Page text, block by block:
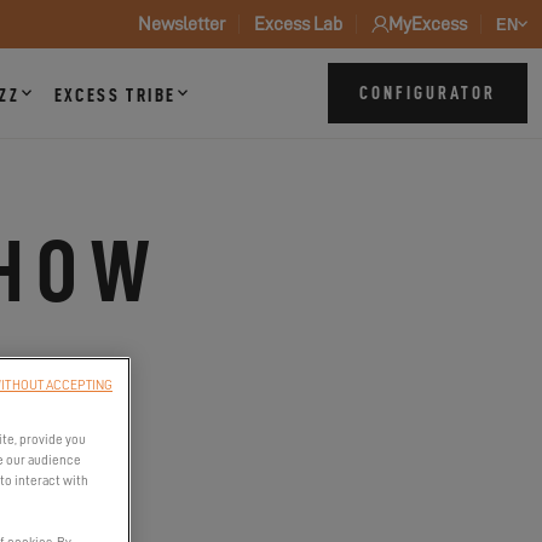
Newsletter Excess Lab MyExcess EN
EXCESS TRIBE CONFIGURATOR
provide you
our audience
to interact with
ACCEPTING